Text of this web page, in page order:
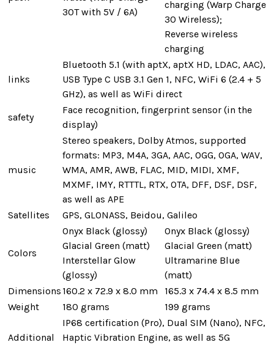
30T with 5V / 6A)
charging (Warp Charge
30 Wireless);
Reverse wireless
charging
links
Bluetooth 5.1 (with aptX, aptX HD, LDAC, AAC),
USB Type C USB 3.1 Gen 1, NFC, WiFi 6 (2.4 + 5
GHz), as well as WiFi direct
safety
Face recognition, fingerprint sensor (in the
display)
music
Stereo speakers, Dolby Atmos, supported
formats: MP3, M4A, 3GA, AAC, OGG, OGA, WAV,
WMA, AMR, AWB, FLAC, MID, MIDI, XMF,
MXMF, IMY, RTTTL, RTX, OTA, DFF, DSF, DSF,
as well as APE
Satellites
GPS, GLONASS, Beidou, Galileo
Colors
Onyx Black (glossy)
Glacial Green (matt)
Interstellar Glow
(glossy)
Onyx Black (glossy)
Glacial Green (matt)
Ultramarine Blue
(matt)
Dimensions 160.2 x 72.9 x 8.0 mm
165.3 x 74.4 x 8.5 mm
Weight
180 grams 199 grams
Additional
IP68 certification (Pro), Dual SIM (Nano), NFC,
Haptic Vibration Engine, as well as 5G